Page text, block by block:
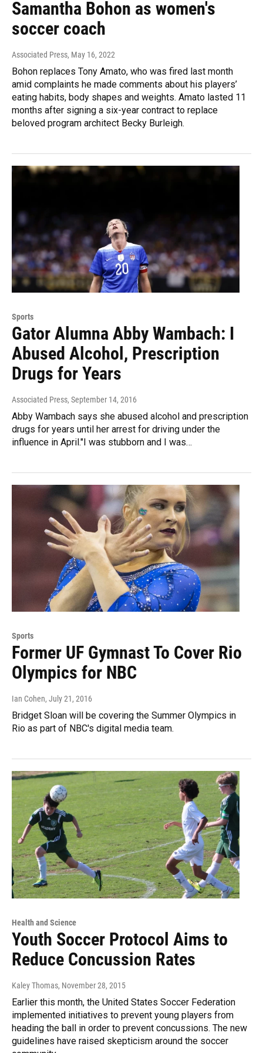
Samantha Bohon as women's
soccer coach
Associated Press, May 16, 2022
Bohon replaces Tony Amato, who was fired last month
amid complaints he made comments about his players’
eating habits, body shapes and weights. Amato lasted 11
months after signing a six-year contract to replace
beloved program architect Becky Burleigh.
Sports
Gator Alumna Abby Wambach: I
Abused Alcohol, Prescription
Drugs for Years
Associated Press, September 14, 2016
Abby Wambach says she abused alcohol and prescription
drugs for years until her arrest for driving under the
influence in April."I was stubborn and I was…
Sports
Former UF Gymnast To Cover Rio
Olympics for NBC
Ian Cohen, July 21, 2016
Bridget Sloan will be covering the Summer Olympics in
Rio as part of NBC's digital media team.
Health and Science
Youth Soccer Protocol Aims to
Reduce Concussion Rates
Kaley Thomas, November 28, 2015
Earlier this month, the United States Soccer Federation
implemented initiatives to prevent young players from
heading the ball in order to prevent concussions. The new
guidelines have raised skepticism around the soccer